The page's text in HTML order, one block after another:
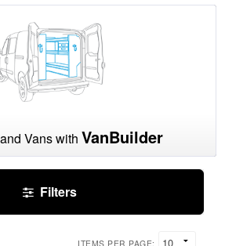
Vans with VanBuilder
Filters
ITEMS PER PAGE: